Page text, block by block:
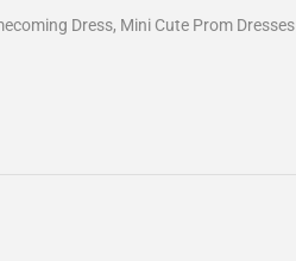
Dress, Mini Cute Prom Dresses